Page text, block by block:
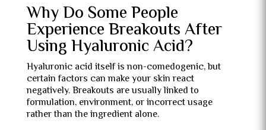
Why Do Some People
Experience Breakouts After
Using Hyaluronic Acid?
Hyaluronic acid itself is non-comedogenic, but
certain factors can make your skin react
negatively. Breakouts are usually linked to
formulation, environment, or incorrect usage
rather than the ingredient alone.